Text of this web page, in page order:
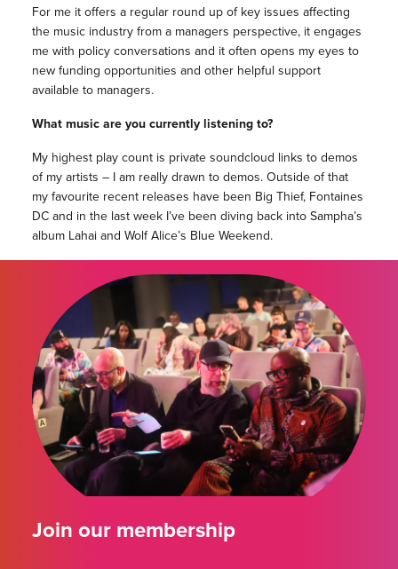
For me it offers a regular round up of key issues affecting
the music industry from a managers perspective, it engages
me with policy conversations and it often opens my eyes to
new funding opportunities and other helpful support
available to managers.
What music are you currently listening to?
My highest play count is private soundcloud links to demos
of my artists – I am really drawn to demos. Outside of that
my favourite recent releases have been Big Thief, Fontaines
DC and in the last week I’ve been diving back into Sampha’s
album Lahai and Wolf Alice’s Blue Weekend.
Join our membership